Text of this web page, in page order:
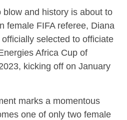
and history is about to
female FIFA referee, Diana
selected to officiate
Africa Cup of
kicking off on January
marks a momentous
one of only two female